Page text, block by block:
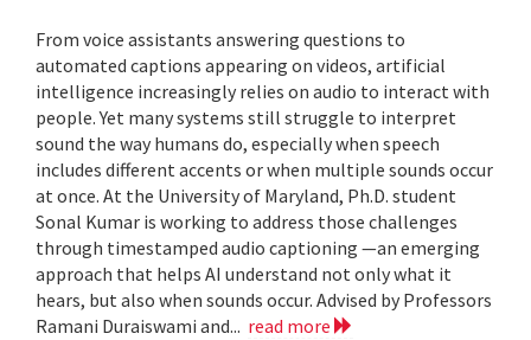
From voice assistants answering questions to
automated captions appearing on videos, artificial
intelligence increasingly relies on audio to interact with
people. Yet many systems still struggle to interpret
sound the way humans do, especially when speech
includes different accents or when multiple sounds occur
at once. At the University of Maryland, Ph.D. student
Sonal Kumar is working to address those challenges
through timestamped audio captioning —an emerging
approach that helps AI understand not only what it
hears, but also when sounds occur. Advised by Professors
Ramani Duraiswami and... read more